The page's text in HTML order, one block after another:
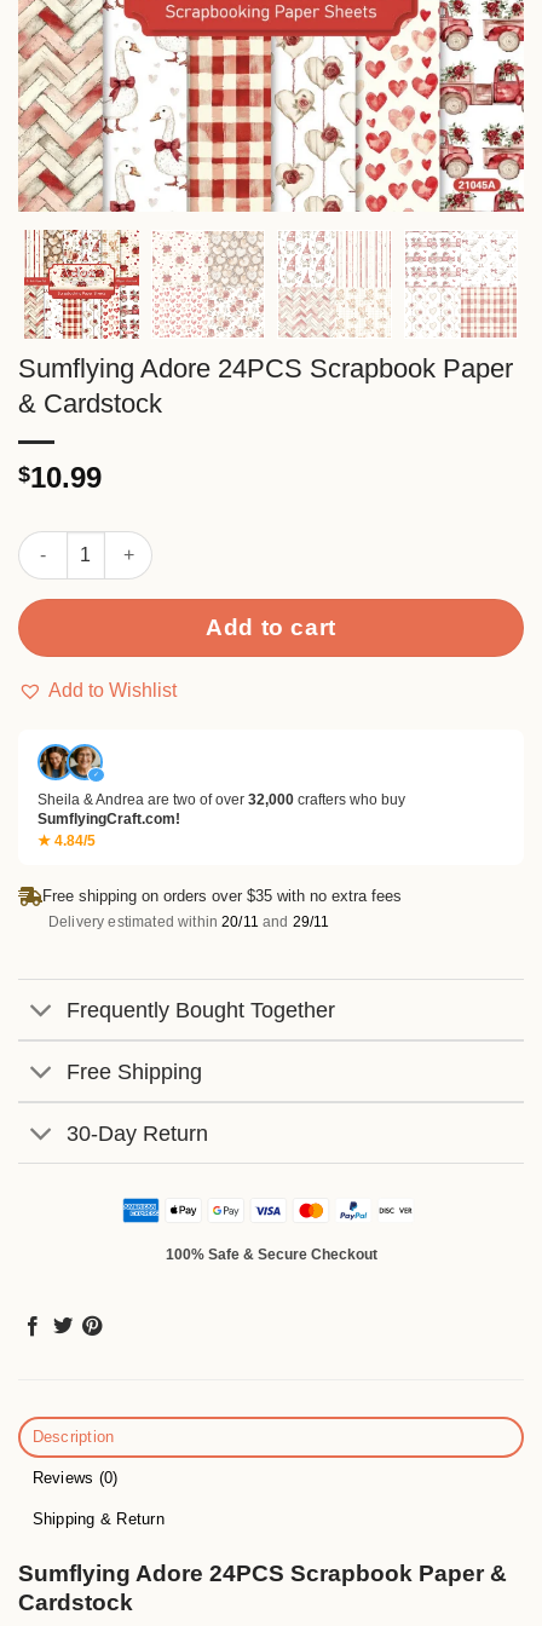
Sumflying Adore 24PCS Scrapbook Paper
& Cardstock
$10.99
Sumflying Adore 24PCS Scrapbook Paper & Cardstock quantity
Add to cart
Add to Wishlist
✓
Sheila & Andrea are two of over 32,000 crafters who buy
SumflyingCraft.com!
★ 4.84/5
Free shipping on orders over $35 with no extra fees
Delivery estimated within20/11 and 29/11
Frequently Bought Together
Free Shipping
30-Day Return
100% Safe & Secure Checkout
Description
Reviews (0)
Shipping & Return
Sumflying Adore 24PCS Scrapbook Paper &
Cardstock